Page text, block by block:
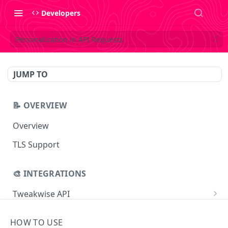
Developers
Personalization in API Requests
JUMP TO
📝 OVERVIEW
Overview
TLS Support
🎨 INTEGRATIONS
Tweakwise API
HOW TO USE